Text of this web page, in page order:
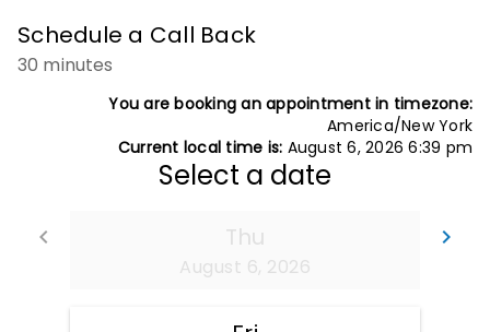
Schedule a Call Back
30 minutes
You are booking an appointment in timezone:
America/New York
Current local time is: August 6, 2026 6:39 pm
Select a date
keyboard_arrow_left keyboard_arrow_right
Thu
August 6, 2026